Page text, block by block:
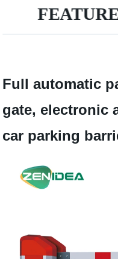
Full automatic
gate, electronic
car parking